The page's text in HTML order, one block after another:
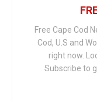
Free Cape Cod
Cod, U.S and
right now.
Subscribe to